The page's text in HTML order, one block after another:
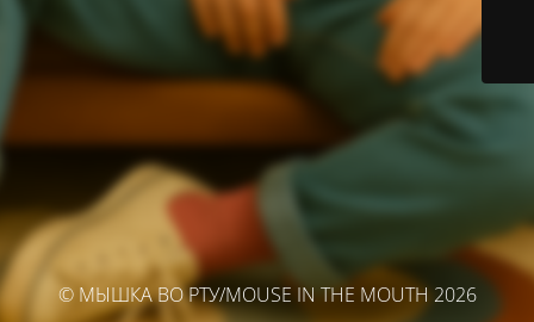
© МЫШКА ВО РТУ/MOUSE IN THE MOUTH 2026